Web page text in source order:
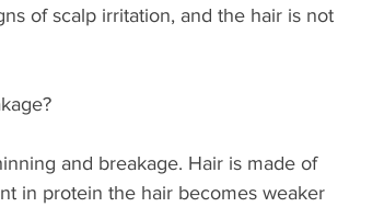
of scalp irritation, and the hair is not
and breakage. Hair is made of
in protein the hair becomes weaker